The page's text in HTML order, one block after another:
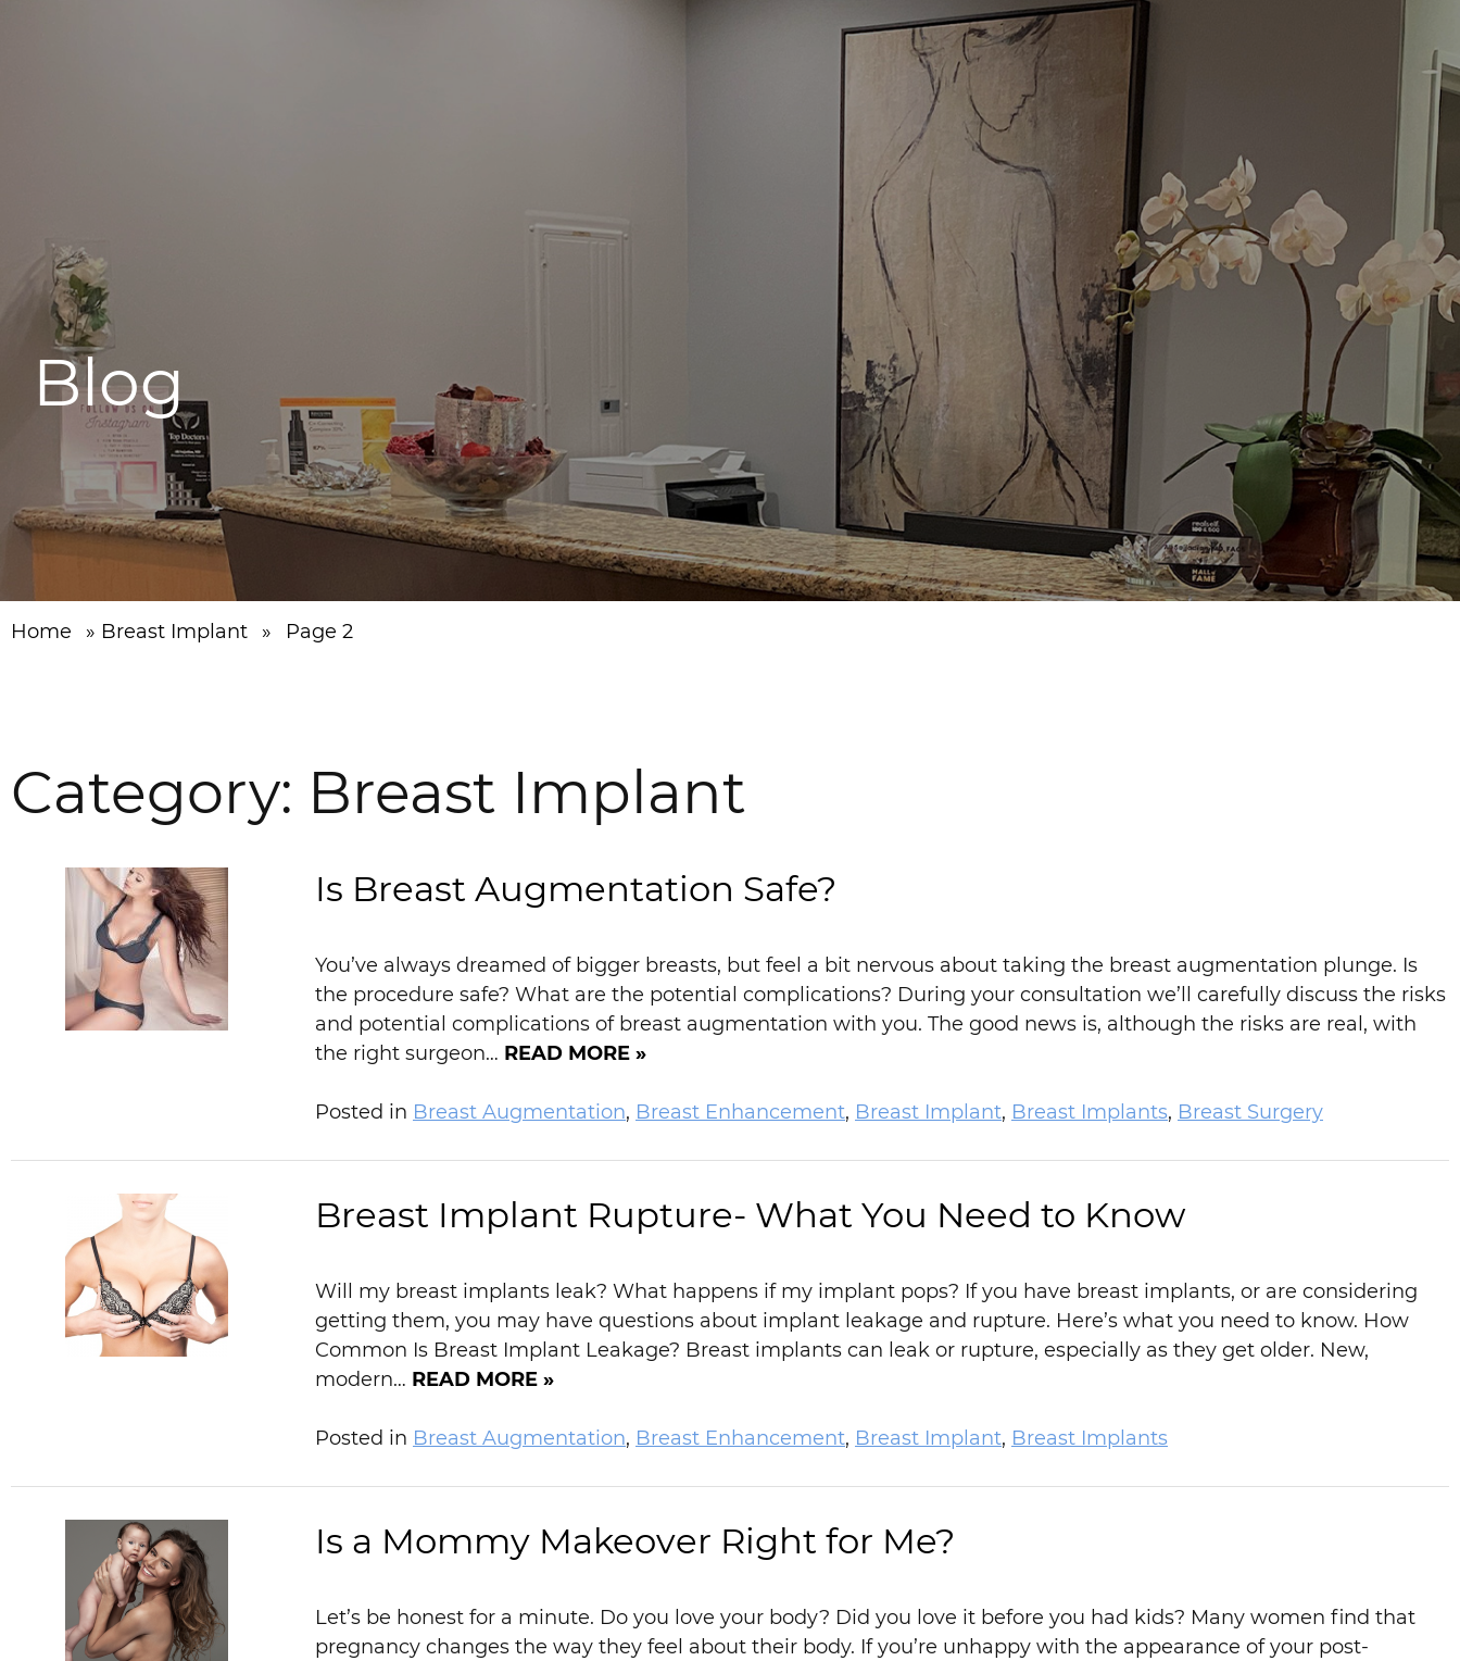
Request a Consultation Menu
Blog
Home » Breast Implant » Page 2
Category: Breast Implant
Is Breast Augmentation Safe?
You’ve always dreamed of bigger breasts, but feel a bit nervous about taking the breast augmentation plunge. Is
the procedure safe? What are the potential complications? During your consultation we’ll carefully discuss the risks
and potential complications of breast augmentation with you. The good news is, although the risks are real, with
the right surgeon… READ MORE »
Posted in Breast Augmentation, Breast Enhancement, Breast Implant, Breast Implants, Breast Surgery
Breast Implant Rupture- What You Need to Know
Will my breast implants leak? What happens if my implant pops? If you have breast implants, or are considering
getting them, you may have questions about implant leakage and rupture. Here’s what you need to know. How
Common Is Breast Implant Leakage? Breast implants can leak or rupture, especially as they get older. New,
modern… READ MORE »
Posted in Breast Augmentation, Breast Enhancement, Breast Implant, Breast Implants
Is a Mommy Makeover Right for Me?
Let’s be honest for a minute. Do you love your body? Did you love it before you had kids? Many women find that
pregnancy changes the way they feel about their body. If you’re unhappy with the appearance of your post-